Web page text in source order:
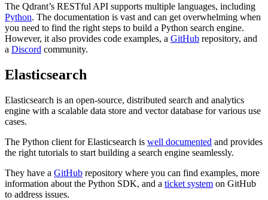
The Qdrant’s RESTful API supports multiple languages, including
Python. The documentation is vast and can get overwhelming when
you need to find the right steps to build a Python search engine.
However, it also provides code examples, a GitHub repository, and
a Discord community.
Elasticsearch
Elasticsearch is an open-source, distributed search and analytics
engine with a scalable data store and vector database for various use
cases.
The Python client for Elasticsearch is well documented and provides
the right tutorials to start building a search engine seamlessly.
They have a GitHub repository where you can find examples, more
information about the Python SDK, and a ticket system on GitHub
to address issues.